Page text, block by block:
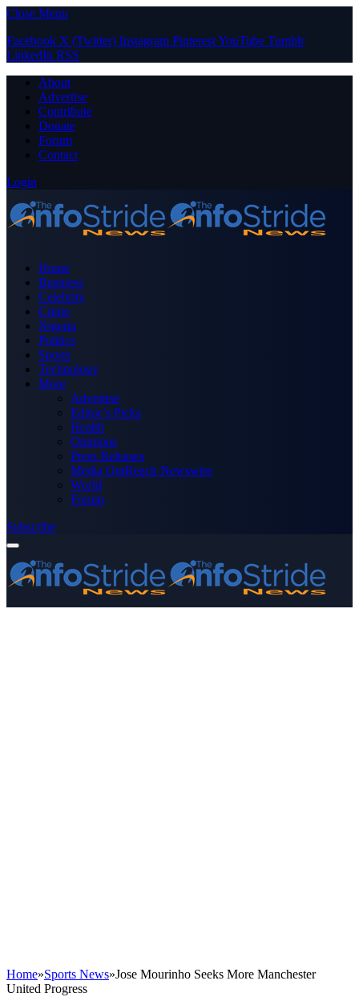
Close Menu
Facebook X (Twitter) Instagram PinterestYouTube Tumblr
LinkedIn RSS
About
Advertise
Contribute
Donate
Forum
Contact
Login
Home
Business
Celebrity
Crime
Nigeria
Politics
Sports
Technology
More
Advertise
Editor’s Picks
Health
Opinions
Press Releases
Media OutReach Newswire
World
Forum
Subscribe
Home»Sports News»Jose Mourinho Seeks More Manchester
United Progress